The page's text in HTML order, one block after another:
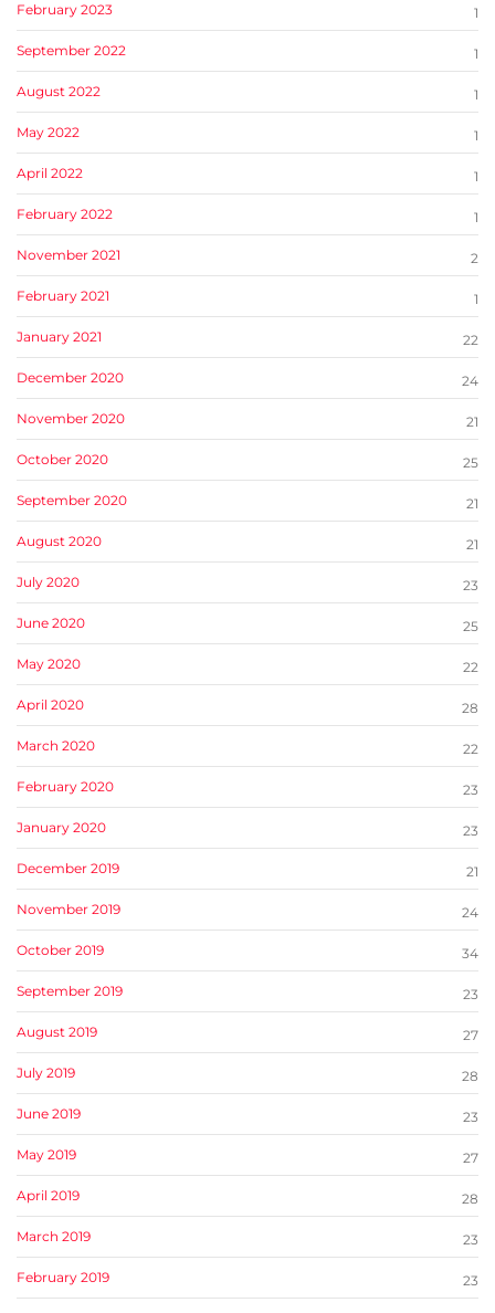
February 2023 1
September 2022 1
August 2022 1
May 2022 1
April 2022 1
February 2022 1
November 2021 2
February 2021 1
January 2021 22
December 2020 24
November 2020 21
October 2020 25
September 2020 21
August 2020 21
July 2020 23
June 2020 25
May 2020 22
April 2020 28
March 2020 22
February 2020 23
January 2020 23
December 2019 21
November 2019 24
October 2019 34
September 2019 23
August 2019 27
July 2019 28
June 2019 23
May 2019 27
April 2019 28
March 2019 23
February 2019 23